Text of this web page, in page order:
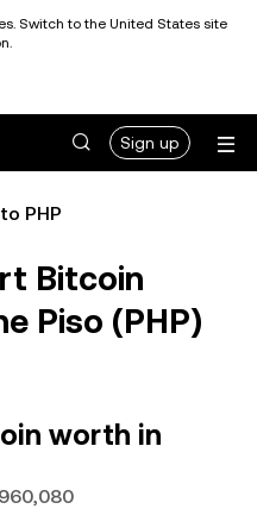
Switch to the United States site
Sign up
PHP
Bitcoin
Piso (PHP)
worth in